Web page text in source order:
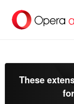
hovedindhold
These